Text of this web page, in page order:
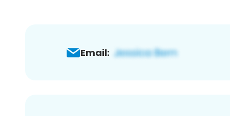
Email: